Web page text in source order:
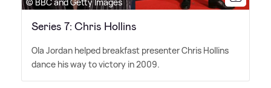
Series 7: Chris Hollins
Ola Jordan helped breakfast presenter Chris Hollins
dance his way to victory in 2009.